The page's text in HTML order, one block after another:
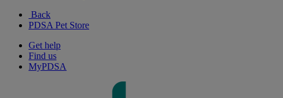
Back
PDSA Pet Store
Get help
Find us
MyPDSA